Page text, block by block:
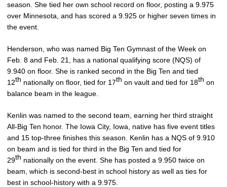
season. She tied her own school record on floor, posting a 9.975
over Minnesota, and has scored a 9.925 or higher seven times in
the event.
Henderson, who was named Big Ten Gymnast of the Week on
Feb. 8 and Feb. 21, has a national qualifying score (NQS) of
9.940 on floor. She is ranked second in the Big Ten and tied
12th nationally on floor, tied for 17th on vault and tied for 18th on
balance beam in the league.
Kenlin was named to the second team, earning her third straight
All-Big Ten honor. The Iowa City, Iowa, native has five event titles
and 15 top-three finishes this season. Kenlin has a NQS of 9.910
on beam and is tied for third in the Big Ten and tied for
29th nationally on the event. She has posted a 9.950 twice on
beam, which is second-best in school history as well as ties for
best in school-history with a 9.975.